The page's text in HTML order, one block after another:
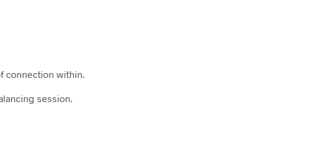
connection within.
session.